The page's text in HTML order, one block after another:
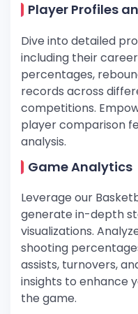
Player Profiles
Dive into detailed
including their
percentages,
records across
competitions.
player comparison
analysis.
Game Analytics
Leverage our
generate in-depth
visualizations.
shooting
assists, turnovers,
insights to enhance
the game.